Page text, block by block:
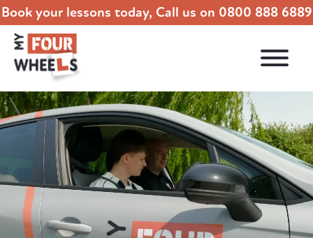
Book your lessons today, Call us on 0800 888 6889